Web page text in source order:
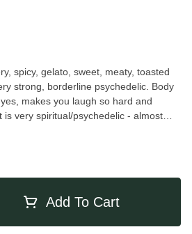
spicy, gelato, sweet, meaty, toasted
makes you laugh so hard and
is very spiritual/psychedelic - almost
Add To Cart